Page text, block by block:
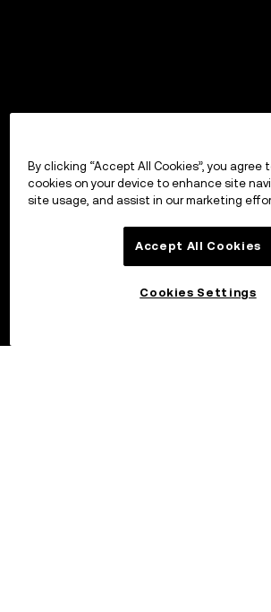
By clicking “Accept All Cookies”, you
cookies on your device to enhance site
site usage, and assist in our marketing
Accept All Cookies
Cookies Settings